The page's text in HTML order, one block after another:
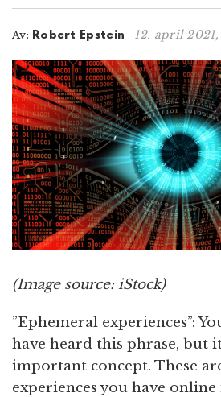
Av: Robert Epstein 12. april
(Image source: iStock)
”Ephemeral experiences”:
have heard this phrase, but
important concept. These
experiences you have